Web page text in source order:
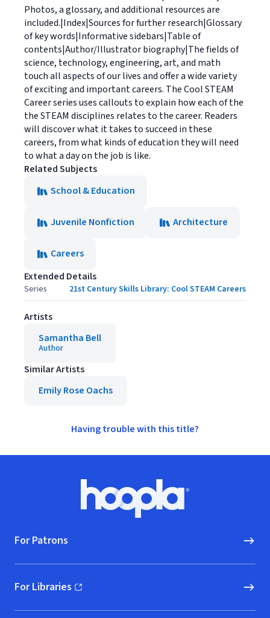
Photos, a glossary, and additional resources are
included.|Index|Sources for further research|Glossary
of key words|Informative sidebars|Table of
contents|Author/Illustrator biography|The fields of
science, technology, engineering, art, and math
touch all aspects of our lives and offer a wide variety
of exciting and important careers. The Cool STEAM
Career series uses callouts to explain how each of the
the STEAM disciplines relates to the career. Readers
will discover what it takes to succeed in these
careers, from what kinds of education they will need
to what a day on the job is like.
Related Subjects
School & Education
Juvenile Nonfiction Architecture
Careers
Extended Details
Series 21st Century Skills Library: Cool STEAM Careers
Artists
Samantha Bell
Author
Similar Artists
Emily Rose Oachs
Having trouble with this title?
Hoopla logo, Go to homepage
For Patrons
For Libraries
(opens in new window)